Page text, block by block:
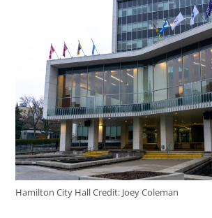
Hamilton City HallCredit:Joey Coleman